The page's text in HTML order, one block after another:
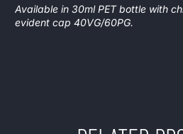
Available in 30ml PET bottle with
evident cap 40VG/60PG.